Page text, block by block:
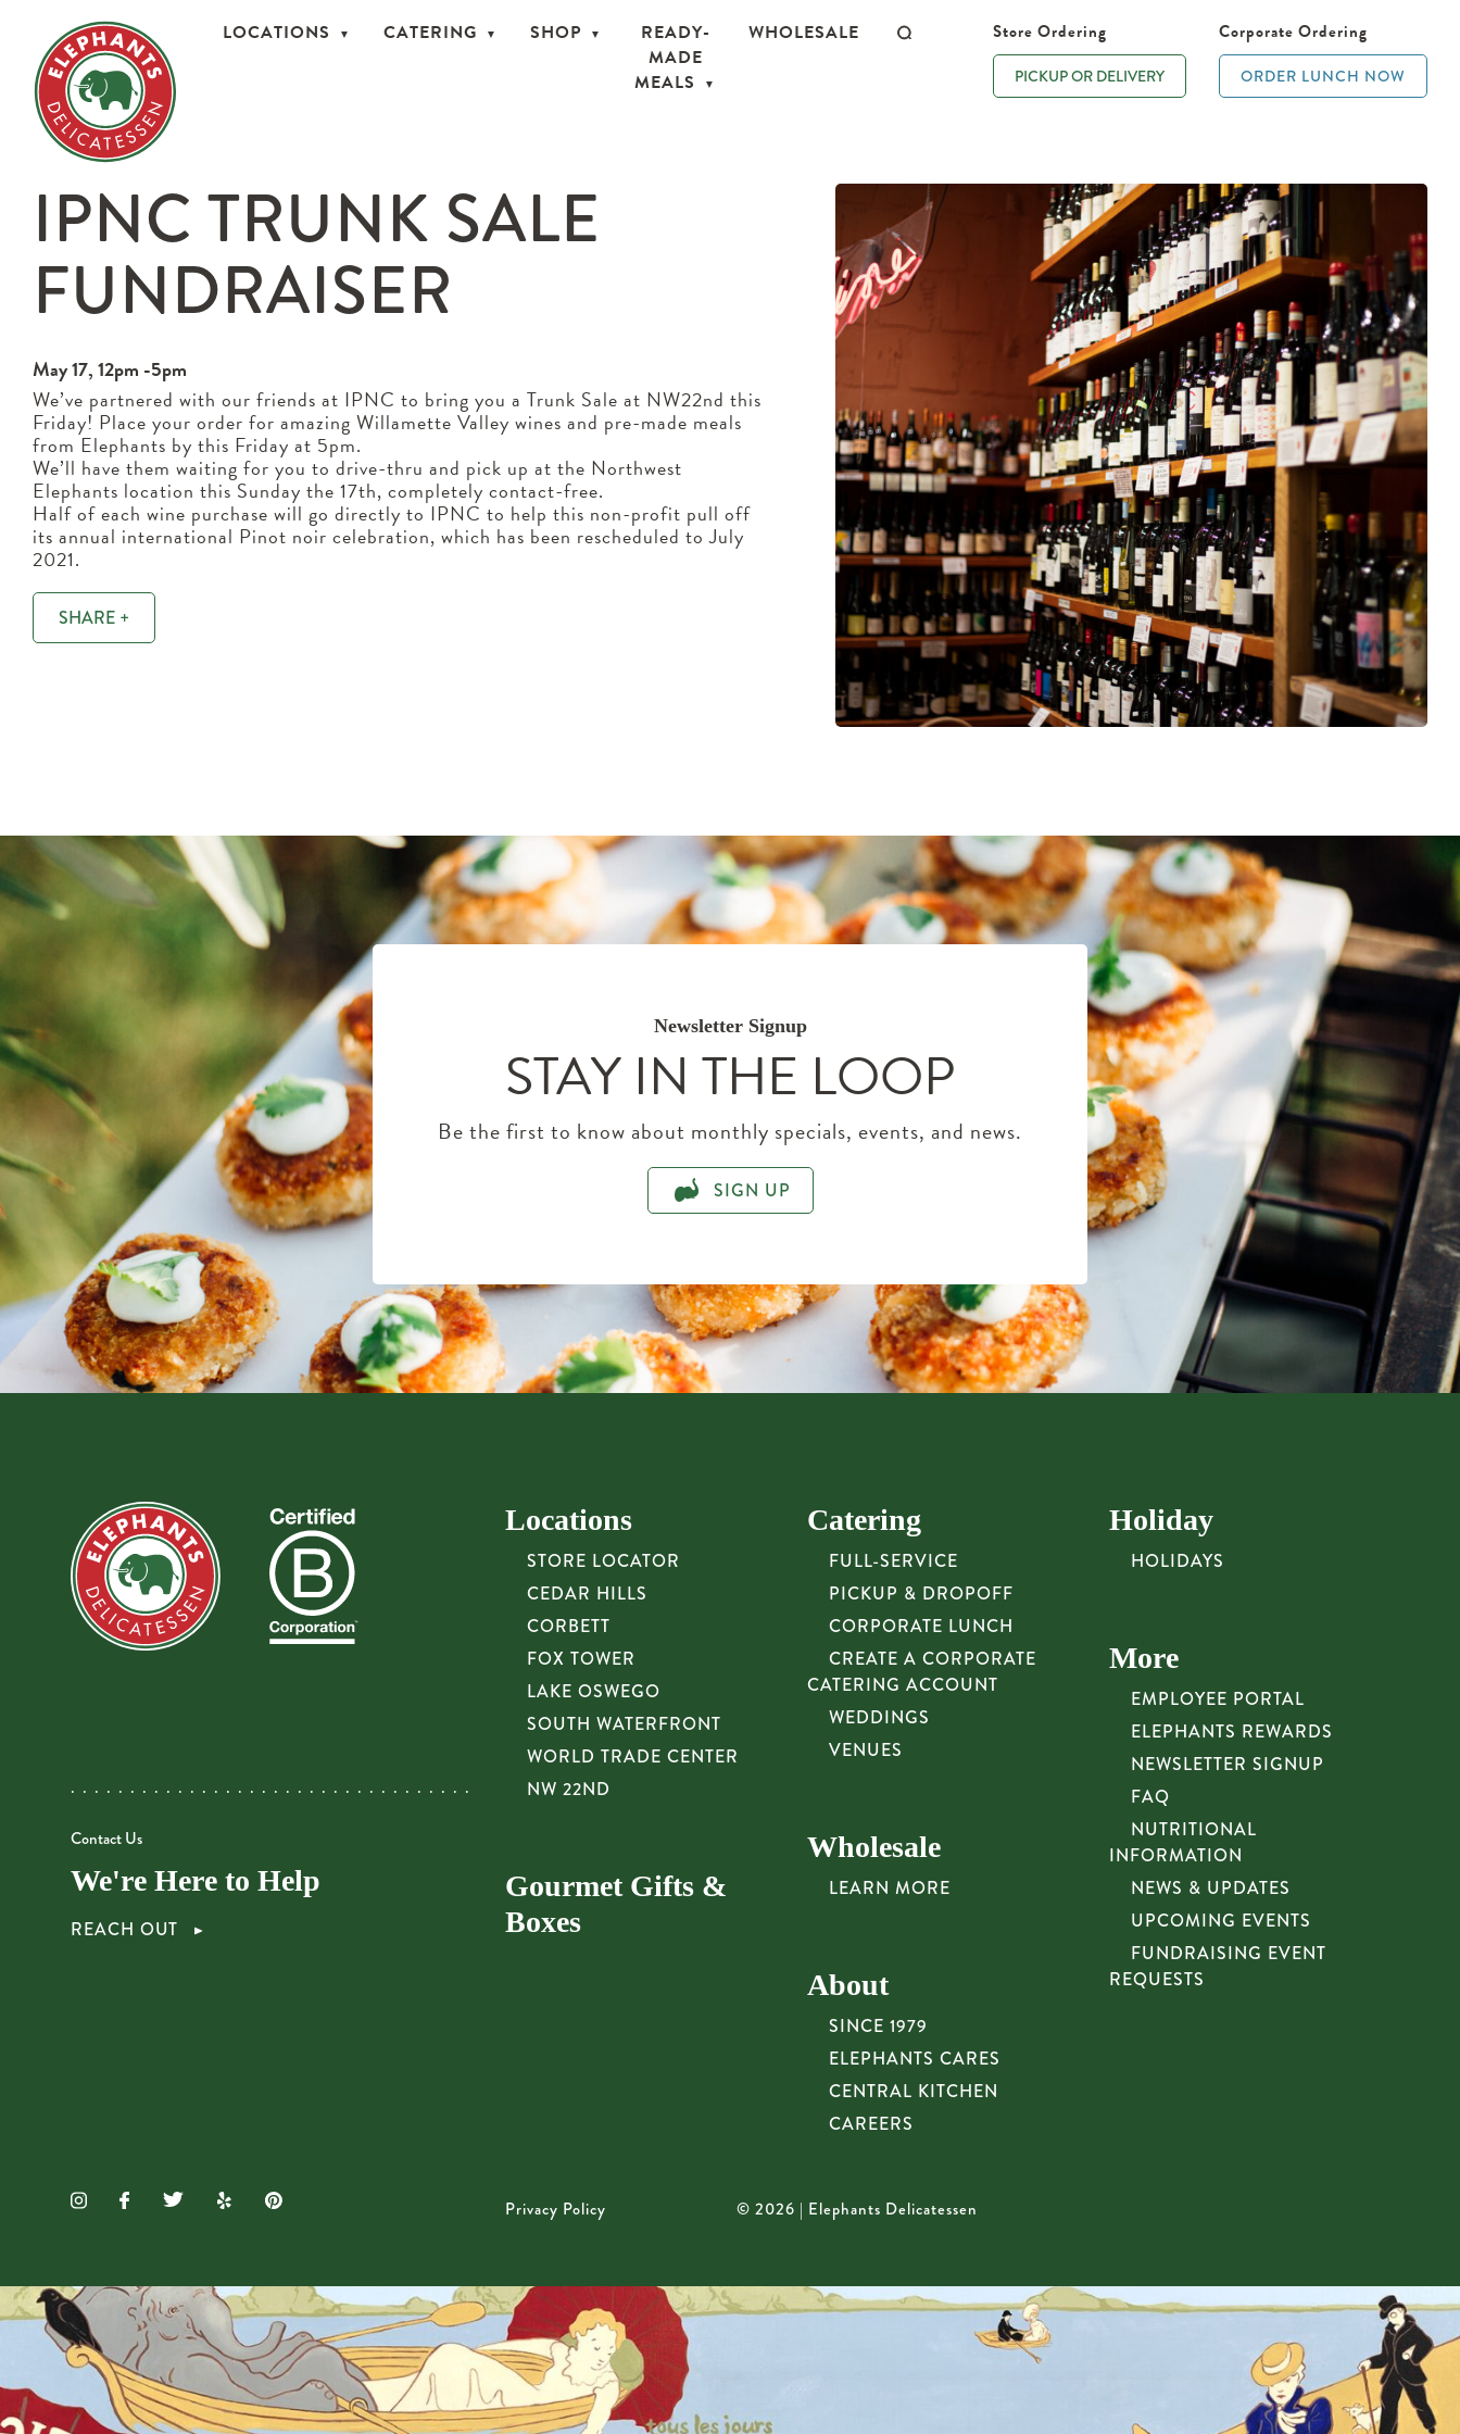
LOCATIONS CATERING SHOP
READY-
MADE
MEALS
WHOLESALE Store Ordering
PICKUP OR DELIVERY
Corporate Ordering
ORDER LUNCH NOW
IPNC TRUNK SALE
FUNDRAISER
May 17, 12pm -5pm
We’ve partnered with our friends at IPNC to bring you a Trunk Sale at NW22nd this
Friday! Place your order for amazing Willamette Valley wines and pre-made meals
from Elephants by this Friday at 5pm.
We’ll have them waiting for you to drive-thru and pick up at the Northwest
Elephants location this Sunday the 17th, completely contact-free.
Half of each wine purchase will go directly to IPNC to help this non-profit pull off
its annual international Pinot noir celebration, which has been rescheduled to July
2021.
SHARE +
Newsletter Signup
STAY IN THE LOOP
Be the first to know about monthly specials, events, and news.
SIGN UP
Contact Us
We're Here to Help
REACH OUT
Locations
STORE LOCATOR
CEDAR HILLS
CORBETT
FOX TOWER
LAKE OSWEGO
SOUTH WATERFRONT
WORLD TRADE CENTER
NW 22ND
Gourmet Gifts &
Boxes
Catering
FULL-SERVICE
PICKUP & DROPOFF
CORPORATE LUNCH
CREATE A CORPORATE
CATERING ACCOUNT
WEDDINGS
VENUES
Wholesale
LEARN MORE
About
SINCE 1979
ELEPHANTS CARES
CENTRAL KITCHEN
CAREERS
Holiday
HOLIDAYS
More
EMPLOYEE PORTAL
ELEPHANTS REWARDS
NEWSLETTER SIGNUP
FAQ
NUTRITIONAL
INFORMATION
NEWS & UPDATES
UPCOMING EVENTS
FUNDRAISING EVENT
REQUESTS
Privacy Policy © 2026 | Elephants Delicatessen